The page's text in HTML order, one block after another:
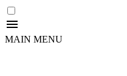
MAIN MENU